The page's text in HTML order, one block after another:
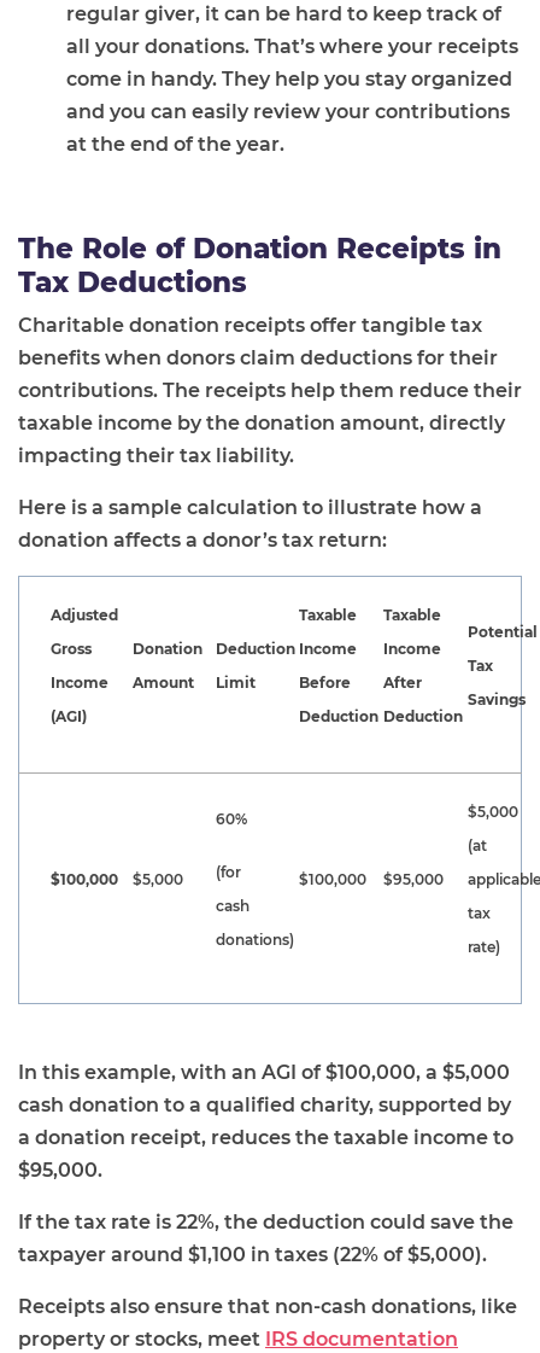
regular giver, it can be hard to keep track of
all your donations. That’s where your receipts
come in handy. They help you stay organized
and you can easily review your contributions
at the end of the year.
The Role of Donation Receipts in
Tax Deductions
Charitable donation receipts offer tangible tax
benefits when donors claim deductions for their
contributions. The receipts help them reduce their
taxable income by the donation amount, directly
impacting their tax liability.
Here is a sample calculation to illustrate how a
donation affects a donor’s tax return:
Adjusted
Gross
Income
(AGI)
Donation
Amount
Deduction
Limit
Taxable
Income
Before
Deduction
Taxable
Income
After
Deduction
Potential
Tax
Savings
$100,000 $5,000
60%
(for
cash
donations)
$100,000 $95,000
$5,000
(at
tax
rate)
In this example, with an AGI of $100,000, a $5,000
cash donation to a qualified charity, supported by
a donation receipt, reduces the taxable income to
$95,000.
If the tax rate is 22%, the deduction could save the
taxpayer around $1,100 in taxes (22% of $5,000).
Receipts also ensure that non-cash donations, like
property or stocks, meet
IRS documentation